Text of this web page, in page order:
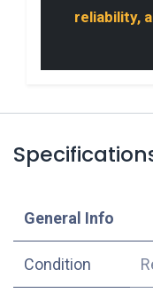
reliability,
​General Info
Condition